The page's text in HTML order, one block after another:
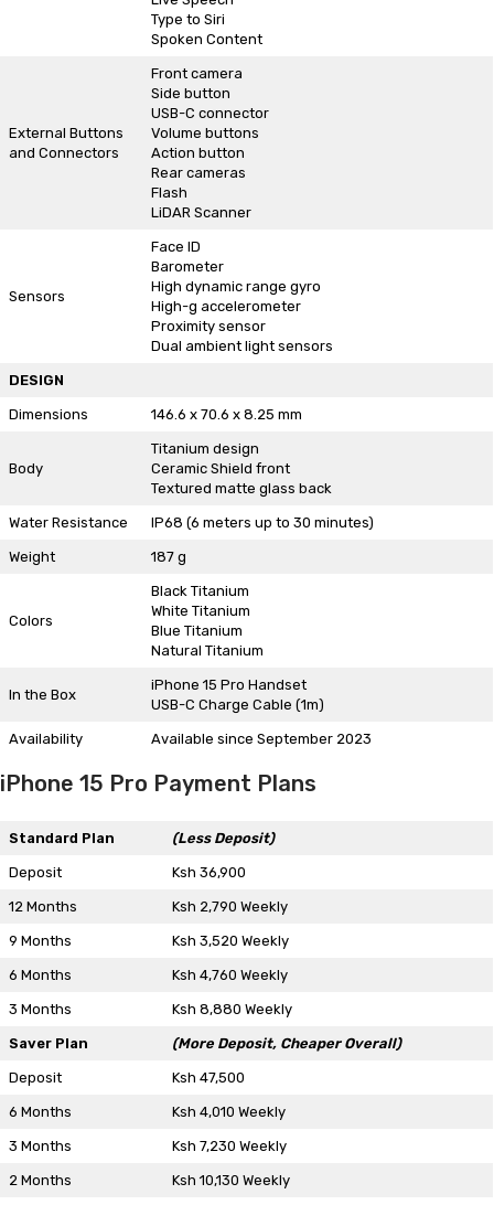
Type to Siri
Spoken Content
External Buttons
and Connectors
Front camera
Side button
USB-C connector
Volume buttons
Action button
Rear cameras
Flash
LiDAR Scanner
Sensors
Face ID
Barometer
High dynamic range gyro
High-g accelerometer
Proximity sensor
Dual ambient light sensors
DESIGN
Dimensions 146.6 x 70.6 x 8.25 mm
Body
Titanium design
Ceramic Shield front
Textured matte glass back
Water Resistance IP68 (6 meters up to 30 minutes)
Weight 187 g
Colors
Black Titanium
White Titanium
Blue Titanium
Natural Titanium
In the Box
iPhone 15 Pro Handset
USB-C Charge Cable (1m)
Availability Available since September 2023
iPhone 15 Pro Payment Plans
Standard Plan (Less Deposit)
Deposit Ksh 36,900
12 Months Ksh 2,790 Weekly
9 Months Ksh 3,520 Weekly
6 Months Ksh 4,760 Weekly
3 Months Ksh 8,880 Weekly
Saver Plan (More Deposit, Cheaper Overall)
Deposit Ksh 47,500
6 Months Ksh 4,010 Weekly
3 Months Ksh 7,230 Weekly
2 Months Ksh 10,130 Weekly